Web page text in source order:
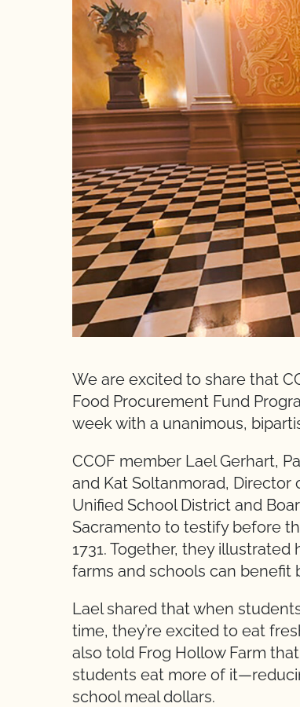
We are excited to share that
Food Procurement Fund
week with a unanimous,
CCOF member Lael Gerhart,
and Kat Soltanmorad, Director
Unified School District and
Sacramento to testify before
1731. Together, they
farms and schools can benefit
Lael shared that when
time, they’re excited to eat
also told Frog Hollow Farm
students eat more of
school meal dollars.